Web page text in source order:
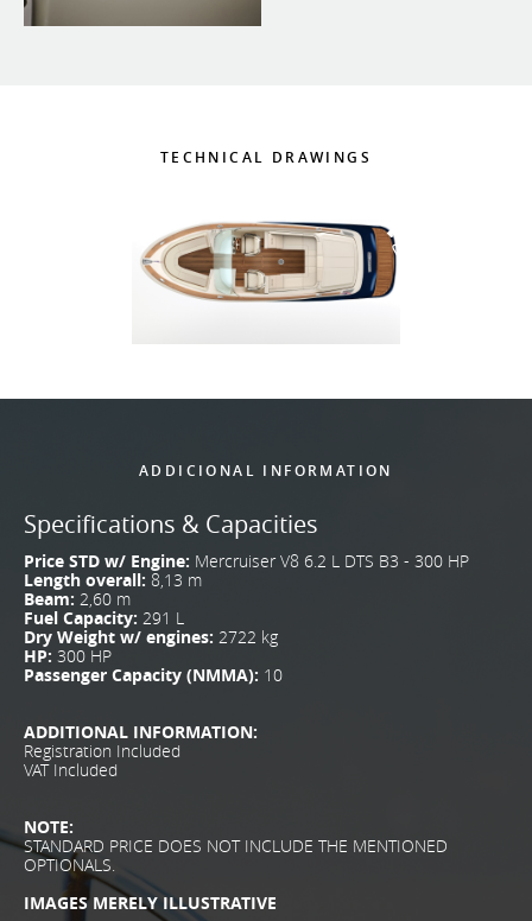
TECHNICAL DRAWINGS
ADDICIONAL INFORMATION
Specifications & Capacities
Price STD w/ Engine: Mercruiser V8 6.2 L DTS B3 - 300 HP
Length overall: 8,13 m
Beam: 2,60 m
Fuel Capacity: 291 L
Dry Weight w/ engines: 2722 kg
HP: 300 HP
Passenger Capacity (NMMA): 10
ADDITIONAL INFORMATION:
Registration Included
VAT Included
NOTE:
STANDARD PRICE DOES NOT INCLUDE THE MENTIONED
OPTIONALS.
IMAGES MERELY ILLUSTRATIVE